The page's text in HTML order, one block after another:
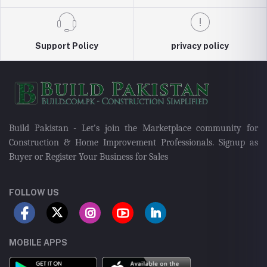
Support Policy privacy policy
Build Pakistan - Let's join the Marketplace community for
Construction & Home Improvement Professionals. Signup as
Buyer or Register Your Business for Sales
FOLLOW US
MOBILE APPS